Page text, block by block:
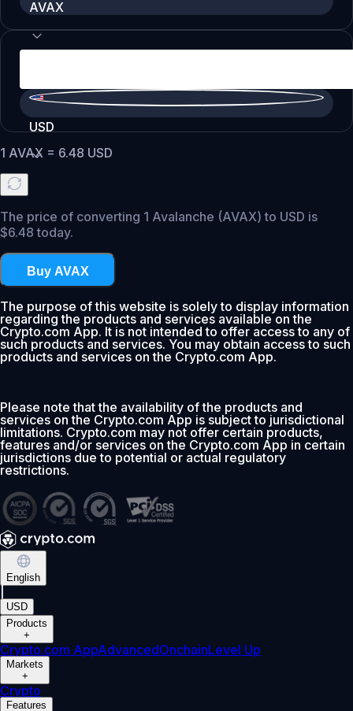
AVAX
USD
1 AVAX = 6.48 USD
The price of converting 1 Avalanche (AVAX) to USD is
$6.48 today.
Buy AVAX
The purpose of this website is solely to display information
regarding the products and services available on the
Crypto.com App. It is not intended to offer access to any of
such products and services. You may obtain access to such
products and services on the Crypto.com App.
Please note that the availability of the products and
services on the Crypto.com App is subject to jurisdictional
limitations. Crypto.com may not offer certain products,
features and/or services on the Crypto.com App in certain
jurisdictions due to potential or actual regulatory
restrictions.
English
USD
Products
+
Crypto.com AppAdvancedOnchainLevel Up
Markets
+
Crypto
Features